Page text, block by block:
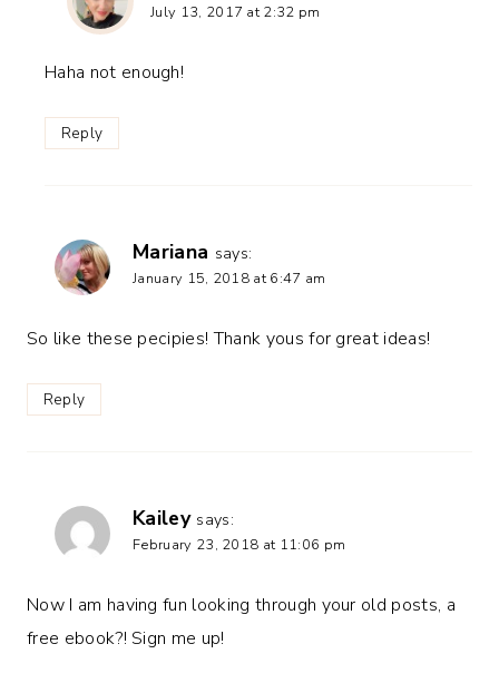
July 13, 2017 at 2:32 pm
Haha not enough!
Reply
Mariana says:
January 15, 2018 at 6:47 am
So like these pecipies! Thank yous for great ideas!
Reply
Kailey says:
February 23, 2018 at 11:06 pm
Now I am having fun looking through your old posts, a
free ebook?! Sign me up!